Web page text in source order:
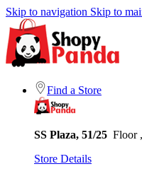
Skip to navigation Skip to
Find a Store
SS Plaza, 51/25 Floor
Store Details